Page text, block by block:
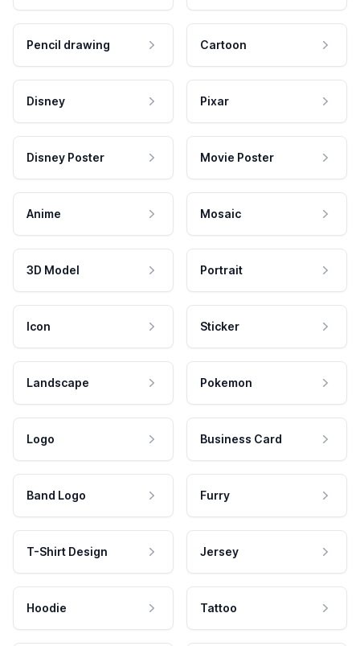
Pencil drawing Cartoon
Disney Pixar
Disney Poster Movie Poster
Anime Mosaic
3D Model Portrait
Icon Sticker
Landscape Pokemon
Logo Business Card
Band Logo Furry
T-Shirt Design Jersey
Hoodie Tattoo